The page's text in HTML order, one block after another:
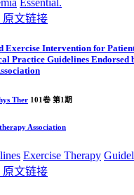
原文链接
Exercise Intervention for
Practice Guidelines Endorsed
Ther 101卷 第1期
Association
s Exercise Therapy
原文链接